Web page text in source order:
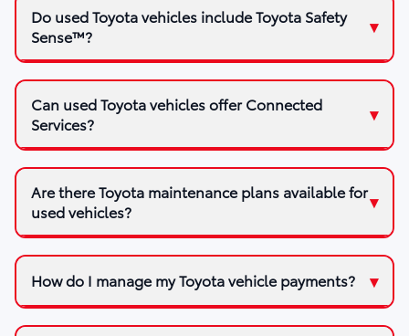
Do used Toyota vehicles include Toyota Safety
Sense™?
Can used Toyota vehicles offer Connected
Services?
Are there Toyota maintenance plans available for
used vehicles?
How do I manage my Toyota vehicle payments?